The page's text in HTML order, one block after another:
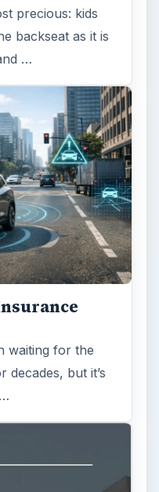
precious: kids
backseat as it is
…
waiting for the
but it’s